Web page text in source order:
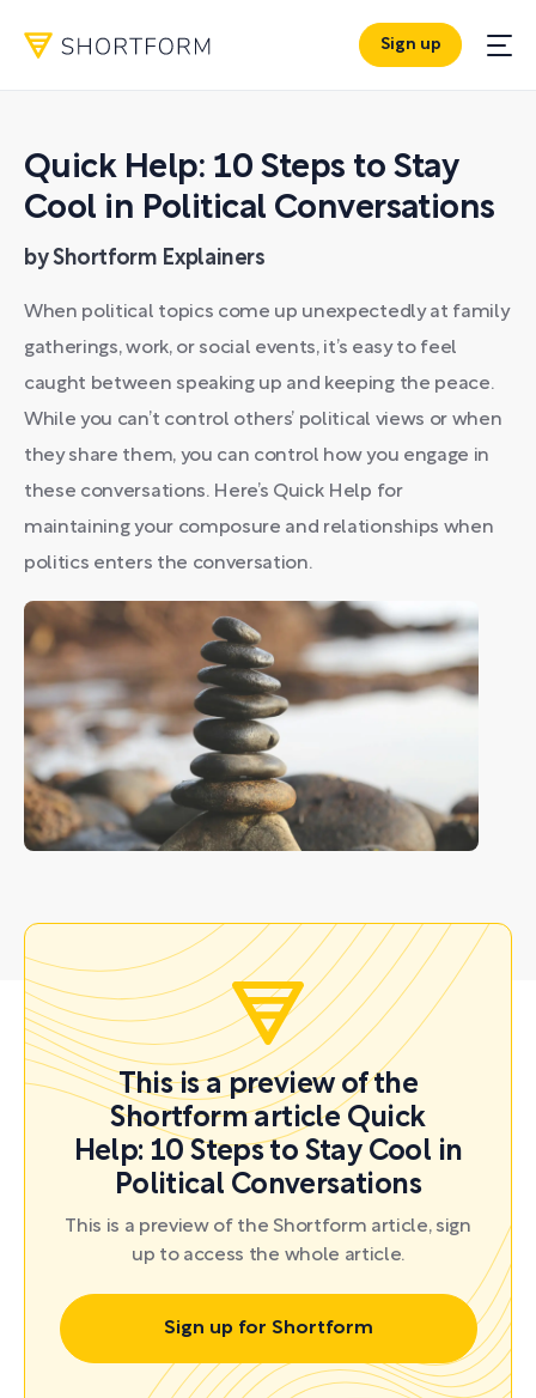
Sign up
Quick Help: 10 Steps to Stay
Cool in Political Conversations
by Shortform Explainers
When political topics come up unexpectedly at family
gatherings, work, or social events, it’s easy to feel
caught between speaking up and keeping the peace.
While you can’t control others’ political views or when
they share them, you can control how you engage in
these conversations. Here’s Quick Help for
maintaining your composure and relationships when
politics enters the conversation.
This is a preview of the
Shortform article Quick
Help: 10 Steps to Stay Cool in
Political Conversations
This is a preview of the Shortform article, sign
up to access the whole article.
Sign up for Shortform